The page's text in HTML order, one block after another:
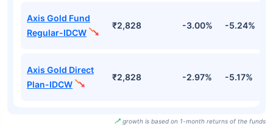
Axis Gold Fund
Regular-IDCW
₹2,828 -3.00% -5.24%
Axis Gold Direct
Plan-IDCW
₹2,828 -2.97% -5.17%
growth is based on 1-month returns of the funds